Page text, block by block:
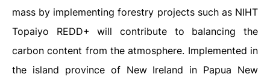
mass by implementing forestry projects such as NIHT
Topaiyo REDD+ will contribute to balancing the
carbon content from the atmosphere. Implemented in
the island province of New Ireland in Papua New